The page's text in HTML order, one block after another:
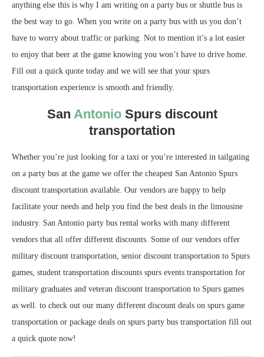
anything else this is why I am writing on a party bus or shuttle bus is
the best way to go. When you write on a party bus with us you don’t
have to worry about traffic or parking. Not to mention it’s a lot easier
to enjoy that beer at the game knowing you won’t have to drive home.
Fill out a quick quote today and we will see that your spurs
transportation experience is smooth and friendly.
San AntonioSpurs discount
transportation
Whether you’re just looking for a taxi or you’re interested in tailgating
on a party bus at the game we offer the cheapest San Antonio Spurs
discount transportation available. Our vendors are happy to help
facilitate your needs and help you find the best deals in the limousine
industry. San Antonio party bus rental works with many different
vendors that all offer different discounts. Some of our vendors offer
military discount transportation, senior discount transportation to Spurs
games, student transportation discounts spurs events transportation for
military graduates and veteran discount transportation to Spurs games
as well. to check out our many different discount deals on spurs game
transportation or package deals on spurs party bus transportation fill out
a quick quote now!